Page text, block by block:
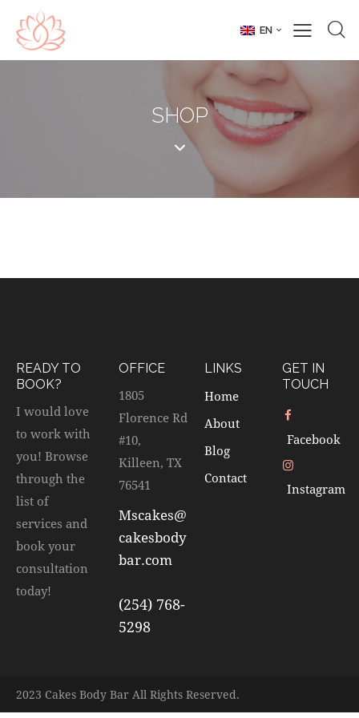
EN
SHOP
READY TO
BOOK?
I would love
to work with
you! Browse
through the
list of
services and
book your
consultation
today!
OFFICE
1805
Florence Rd
#10,
Killeen, TX
76541
Mscakes@
cakesbody
bar.com
(254) 768-
5298
LINKS
Home
About
Blog
Contact
GET IN
TOUCH
Facebook
Instagram
2023 Cakes Body Bar All Rights Reserved.